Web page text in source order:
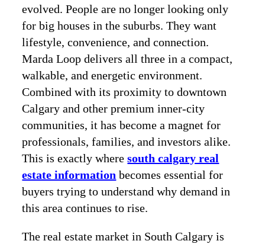
evolved. People are no longer looking only
for big houses in the suburbs. They want
lifestyle, convenience, and connection.
Marda Loop delivers all three in a compact,
walkable, and energetic environment.
Combined with its proximity to downtown
Calgary and other premium inner-city
communities, it has become a magnet for
professionals, families, and investors alike.
This is exactly wheresouth calgary real
estate information becomes essential for
buyers trying to understand why demand in
this area continues to rise.
The real estate market in South Calgary is